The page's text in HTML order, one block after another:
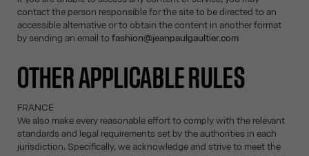
contact the person responsible for the site to be directed to an
accessible alternative or to obtain the content in another format
by sending an email to fashion@jeanpaulgaultier.com
OTHER APPLICABLE RULES
FRANCE
We also make every reasonable effort to comply with the relevant
standards and legal requirements set by the authorities in each
jurisdiction. Specifically, we acknowledge and strive to meet the